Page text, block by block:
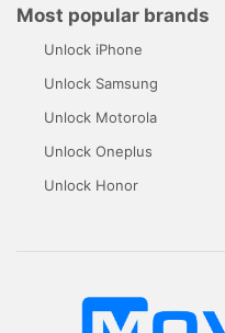
Most popular brands
Unlock iPhone
Unlock Samsung
Unlock Motorola
Unlock Oneplus
Unlock Honor